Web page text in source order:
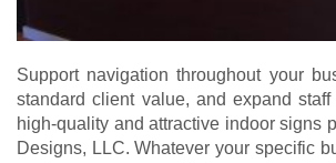
Support navigation throughout your
standard client value, and expand
high-quality and attractive indoor signs
Designs, LLC. Whatever your specific